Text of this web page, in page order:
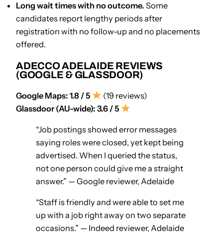
Long wait times with no outcome. Some
candidates report lengthy periods after
registration with no follow-up and no placements
offered.
ADECCO ADELAIDE REVIEWS
(GOOGLE & GLASSDOOR)
Google Maps: 1.8 / 5
(19 reviews)
Glassdoor (AU-wide): 3.6 / 5
“Job postings showed error messages
saying roles were closed, yet kept being
advertised. When I queried the status,
not one person could give me a straight
answer.” — Google reviewer, Adelaide
“Staff is friendly and were able to set me
up with a job right away on two separate
occasions.” — Indeed reviewer, Adelaide